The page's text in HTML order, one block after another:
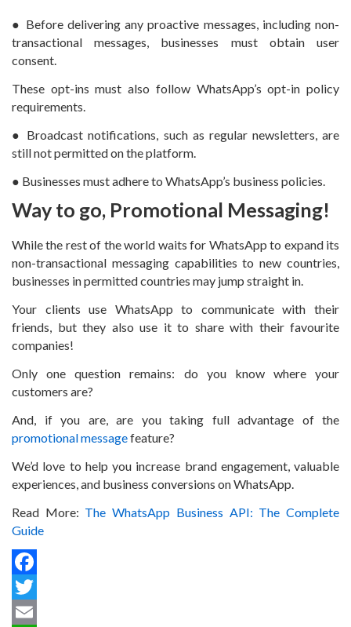
● Before delivering any proactive messages, including non-
transactional messages, businesses must obtain user
consent.
These opt-ins must also follow WhatsApp’s opt-in policy
requirements.
● Broadcast notifications, such as regular newsletters, are
still not permitted on the platform.
● Businesses must adhere to WhatsApp’s business policies.
Way to go, Promotional Messaging!
While the rest of the world waits for WhatsApp to expand its
non-transactional messaging capabilities to new countries,
businesses in permitted countries may jump straight in.
Your clients use WhatsApp to communicate with their
friends, but they also use it to share with their favourite
companies!
Only one question remains: do you know where your
customers are?
And, if you are, are you taking full advantage of the
promotional messagefeature?
We’d love to help you increase brand engagement, valuable
experiences, and business conversions on WhatsApp.
Read More: The WhatsApp Business API: The Complete
Guide
Facebook
Twitter